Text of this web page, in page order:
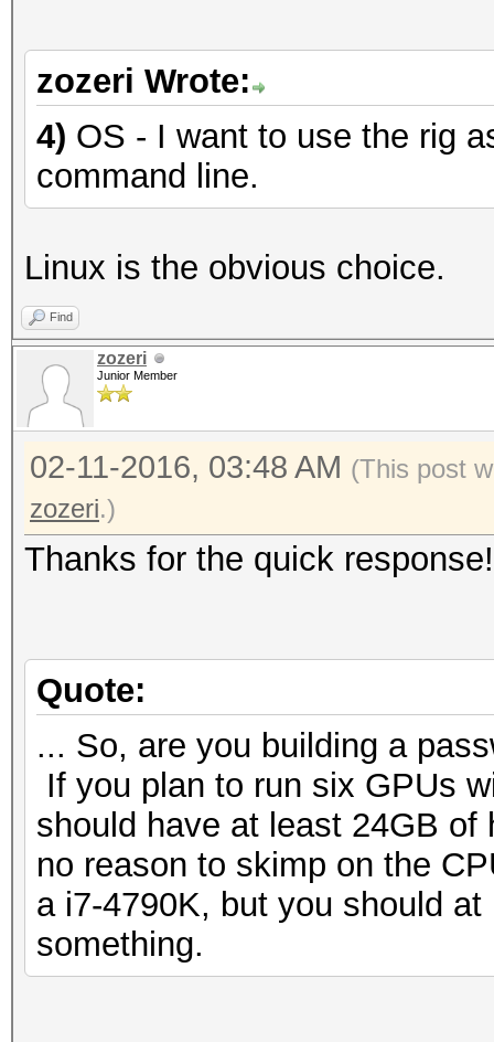
zozeri Wrote:
4) OS - I want to use the rig
command line.
Linux is the obvious choice.
Find
zozeri
Junior Member
02-11-2016, 03:48 AM (This post
zozeri.)
Thanks for the quick response!
Quote:
... So, are you building a
If you plan to run six GPUs
should have at least 24GB
no reason to skimp on the
a i7-4790K, but you should
something.